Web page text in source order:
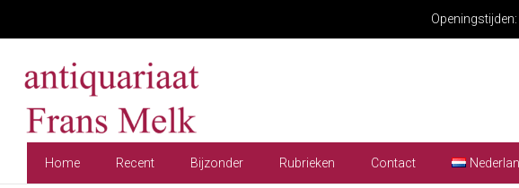
Openingstijden:
Home Recent Bijzonder Rubrieken Contact